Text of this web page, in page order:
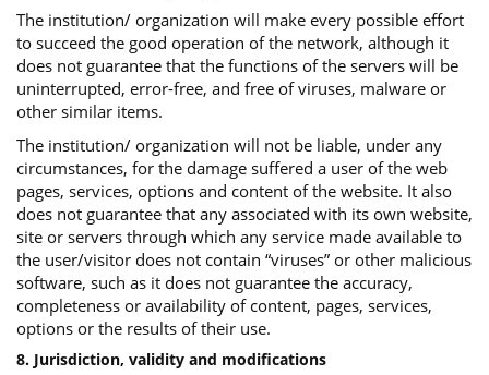
The institution/ organization will make every possible effort
to succeed the good operation of the network, although it
does not guarantee that the functions of the servers will be
uninterrupted, error-free, and free of viruses, malware or
other similar items.
The institution/ organization will not be liable, under any
circumstances, for the damage suffered a user of the web
pages, services, options and content of the website. It also
does not guarantee that any associated with its own website,
site or servers through which any service made available to
the user/visitor does not contain “viruses” or other malicious
software, such as it does not guarantee the accuracy,
completeness or availability of content, pages, services,
options or the results of their use.
8. Jurisdiction, validity and modifications